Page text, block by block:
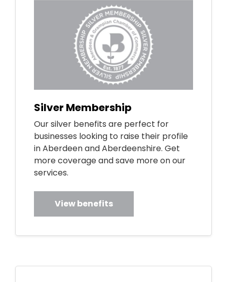
Silver Membership
Our silver benefits are perfect for
businesses looking to raise their profile
in Aberdeen and Aberdeenshire. Get
more coverage and save more on our
services.
View benefits